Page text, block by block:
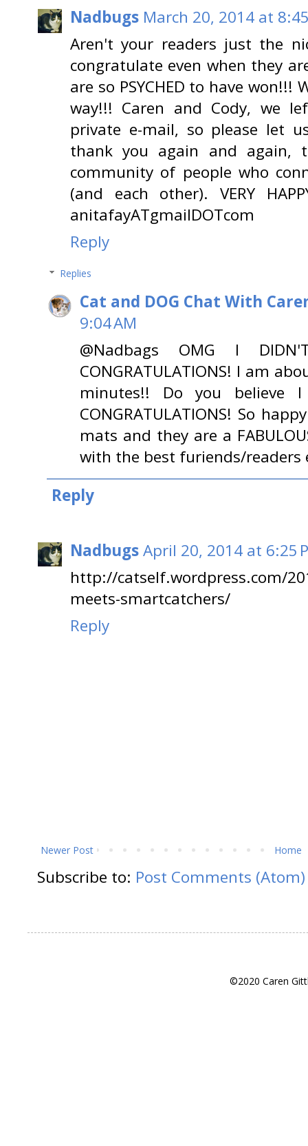
Nadbugs March 20, 2014 at
Aren't your readers just the
congratulate even when they
are so PSYCHED to have
way!!! Caren and Cody, we
private e-mail, so please let
thank you again and again,
community of people who
(and each other). VERY
anitafayATgmailDOTcom
Reply
Replies
Cat and DOG Chat With
9:04 AM
@Nadbags OMG I
CONGRATULATIONS! I am
minutes!! Do you believe I
CONGRATULATIONS! So
mats and they are a
with the best furiends/readers
Reply
NadbugsApril 20, 2014 at 6:25
http://catself.wordpress.com/
meets-smartcatchers/
Reply
Newer Post Home
Subscribe to: Post Comments (Atom)
©2020 Caren